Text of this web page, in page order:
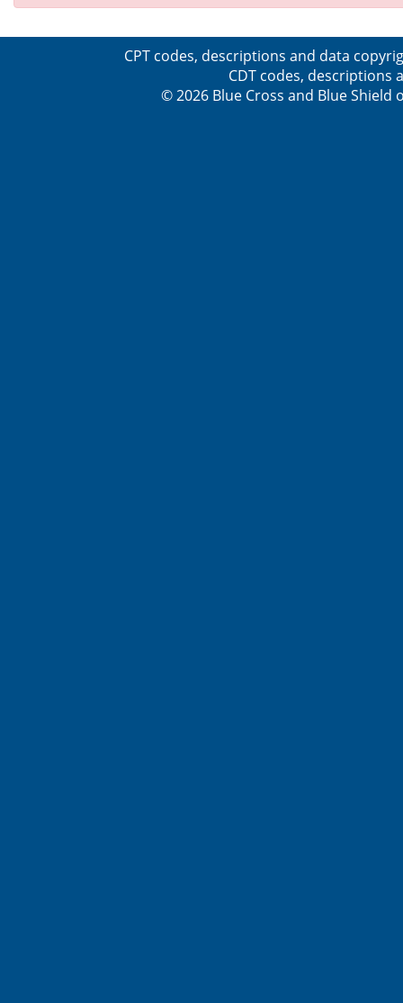
CPT codes, descriptions and data
CDT codes, descriptions
© 2026 Blue Cross and Blue